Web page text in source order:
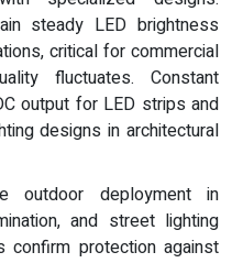
steady LED brightness
critical for commercial
fluctuates. Constant
output for LED strips and
designs in architectural
outdoor deployment in
and street lighting
protection against